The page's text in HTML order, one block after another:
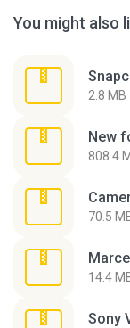
You might also
2.8 MB
New
808.4
70.5
14.4
Sony